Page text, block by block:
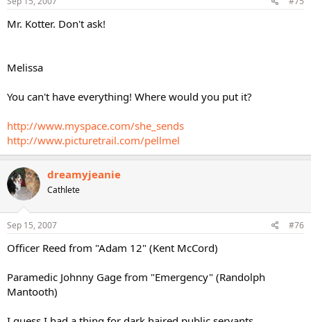
Mr. Kotter. Don't ask!
Melissa
You can't have everything! Where would you put it?
http://www.myspace.com/she_sends
http://www.picturetrail.com/pellmel
dreamyjeanie
Cathlete
Sep 15, 2007 #76
Officer Reed from "Adam 12" (Kent McCord)
Paramedic Johnny Gage from "Emergency" (Randolph
Mantooth)